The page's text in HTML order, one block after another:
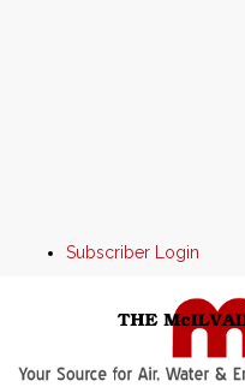
Subscriber Login